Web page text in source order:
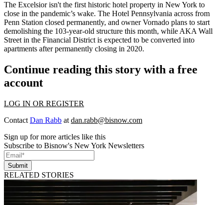
The Excelsior isn't the first historic hotel property in New York to
close in the pandemic’s wake. The Hotel Pennsylvania across from
Penn Station closed permanently, and owner Vornado plans to start
demolishing the 103-year-old structure this month, while AKA Wall
Street in the Financial District is expected to be converted into
apartments after permanently closing in 2020.
Continue reading this story with a free
account
LOG IN OR REGISTER
Contact Dan Rabb at dan.rabb@bisnow.com
Sign up for more articles like this
Subscribe to Bisnow's New York Newsletters
Submit
RELATED STORIES